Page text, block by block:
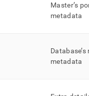
Master’s
metadata
metadata